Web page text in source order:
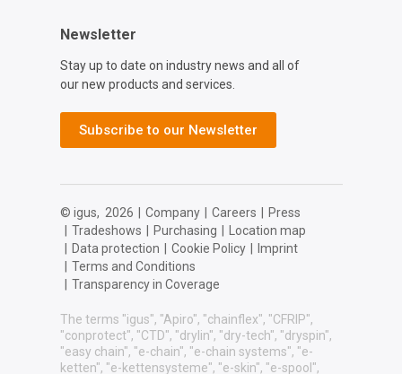
Newsletter
Stay up to date on industry news and all of
our new products and services.
Subscribe to our Newsletter
© igus, 2026 Company Careers
Press
Tradeshows Purchasing
Location map
Data protection Cookie Policy
Imprint
Terms and Conditions
Transparency in Coverage
The terms "igus", "Apiro", "chainflex", "CFRIP",
"conprotect", "CTD", "drylin", "dry-tech", "dryspin",
"easy chain", "e-chain", "e-chain systems", "e-
ketten", "e-kettensysteme", "e-skin", "e-spool",